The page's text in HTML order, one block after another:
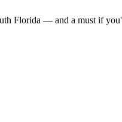
Florida — and a must if